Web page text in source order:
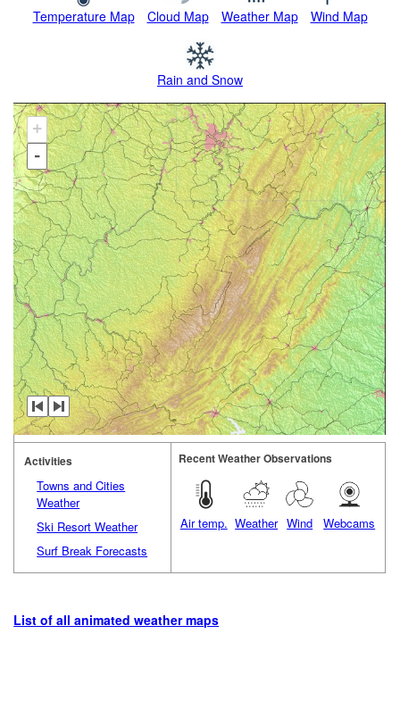
Temperature Map Cloud Map Weather Map Wind Map
Rain and Snow
+
-
Activities
Towns and Cities
Weather
Ski Resort Weather
Surf Break Forecasts
Recent Weather Observations
Air temp. Weather Wind Webcams
List of all animated weather maps